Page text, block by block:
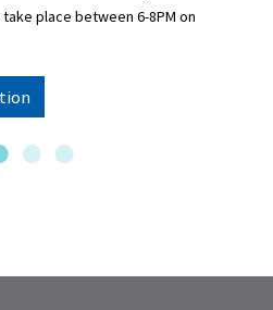
place between 6-8PM on